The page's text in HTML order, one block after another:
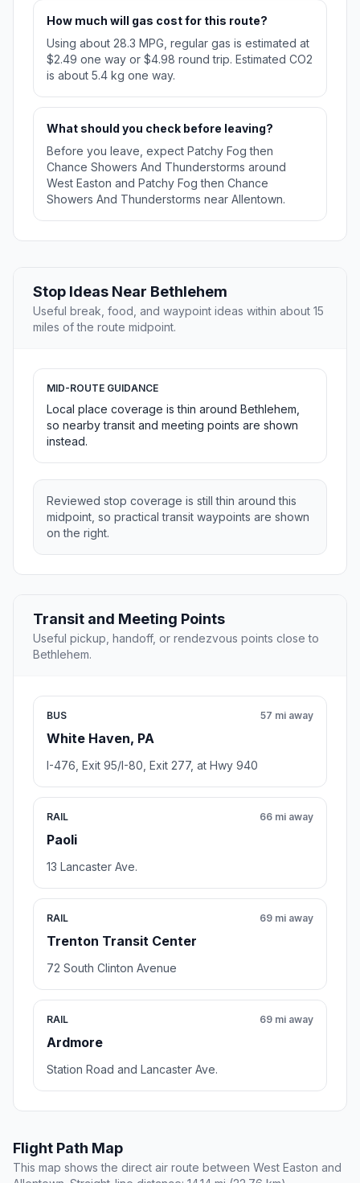
How much will gas cost for this route?
Using about 28.3 MPG, regular gas is estimated at
$2.49 one way or $4.98 round trip. Estimated CO2
is about 5.4 kg one way.
What should you check before leaving?
Before you leave, expect Patchy Fog then
Chance Showers And Thunderstorms around
West Easton and Patchy Fog then Chance
Showers And Thunderstorms near Allentown.
Stop Ideas Near Bethlehem
Useful break, food, and waypoint ideas within about 15
miles of the route midpoint.
MID-ROUTE GUIDANCE
Local place coverage is thin around Bethlehem,
so nearby transit and meeting points are shown
instead.
Reviewed stop coverage is still thin around this
midpoint, so practical transit waypoints are shown
on the right.
Transit and Meeting Points
Useful pickup, handoff, or rendezvous points close to
Bethlehem.
BUS
White Haven, PA
57 mi away
I-476, Exit 95/I-80, Exit 277, at Hwy 940
RAIL
Paoli
66 mi away
13 Lancaster Ave.
RAIL
Trenton Transit Center
69 mi away
72 South Clinton Avenue
RAIL
Ardmore
69 mi away
Station Road and Lancaster Ave.
Flight Path Map
This map shows the direct air route between West Easton and